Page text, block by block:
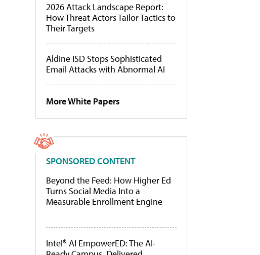
2026 Attack Landscape Report:
How Threat Actors Tailor Tactics to
Their Targets
Aldine ISD Stops Sophisticated
Email Attacks with Abnormal AI
More White Papers
SPONSORED CONTENT
Beyond the Feed: How Higher Ed
Turns Social Media Into a
Measurable Enrollment Engine
Intel® AI EmpowerED: The AI-